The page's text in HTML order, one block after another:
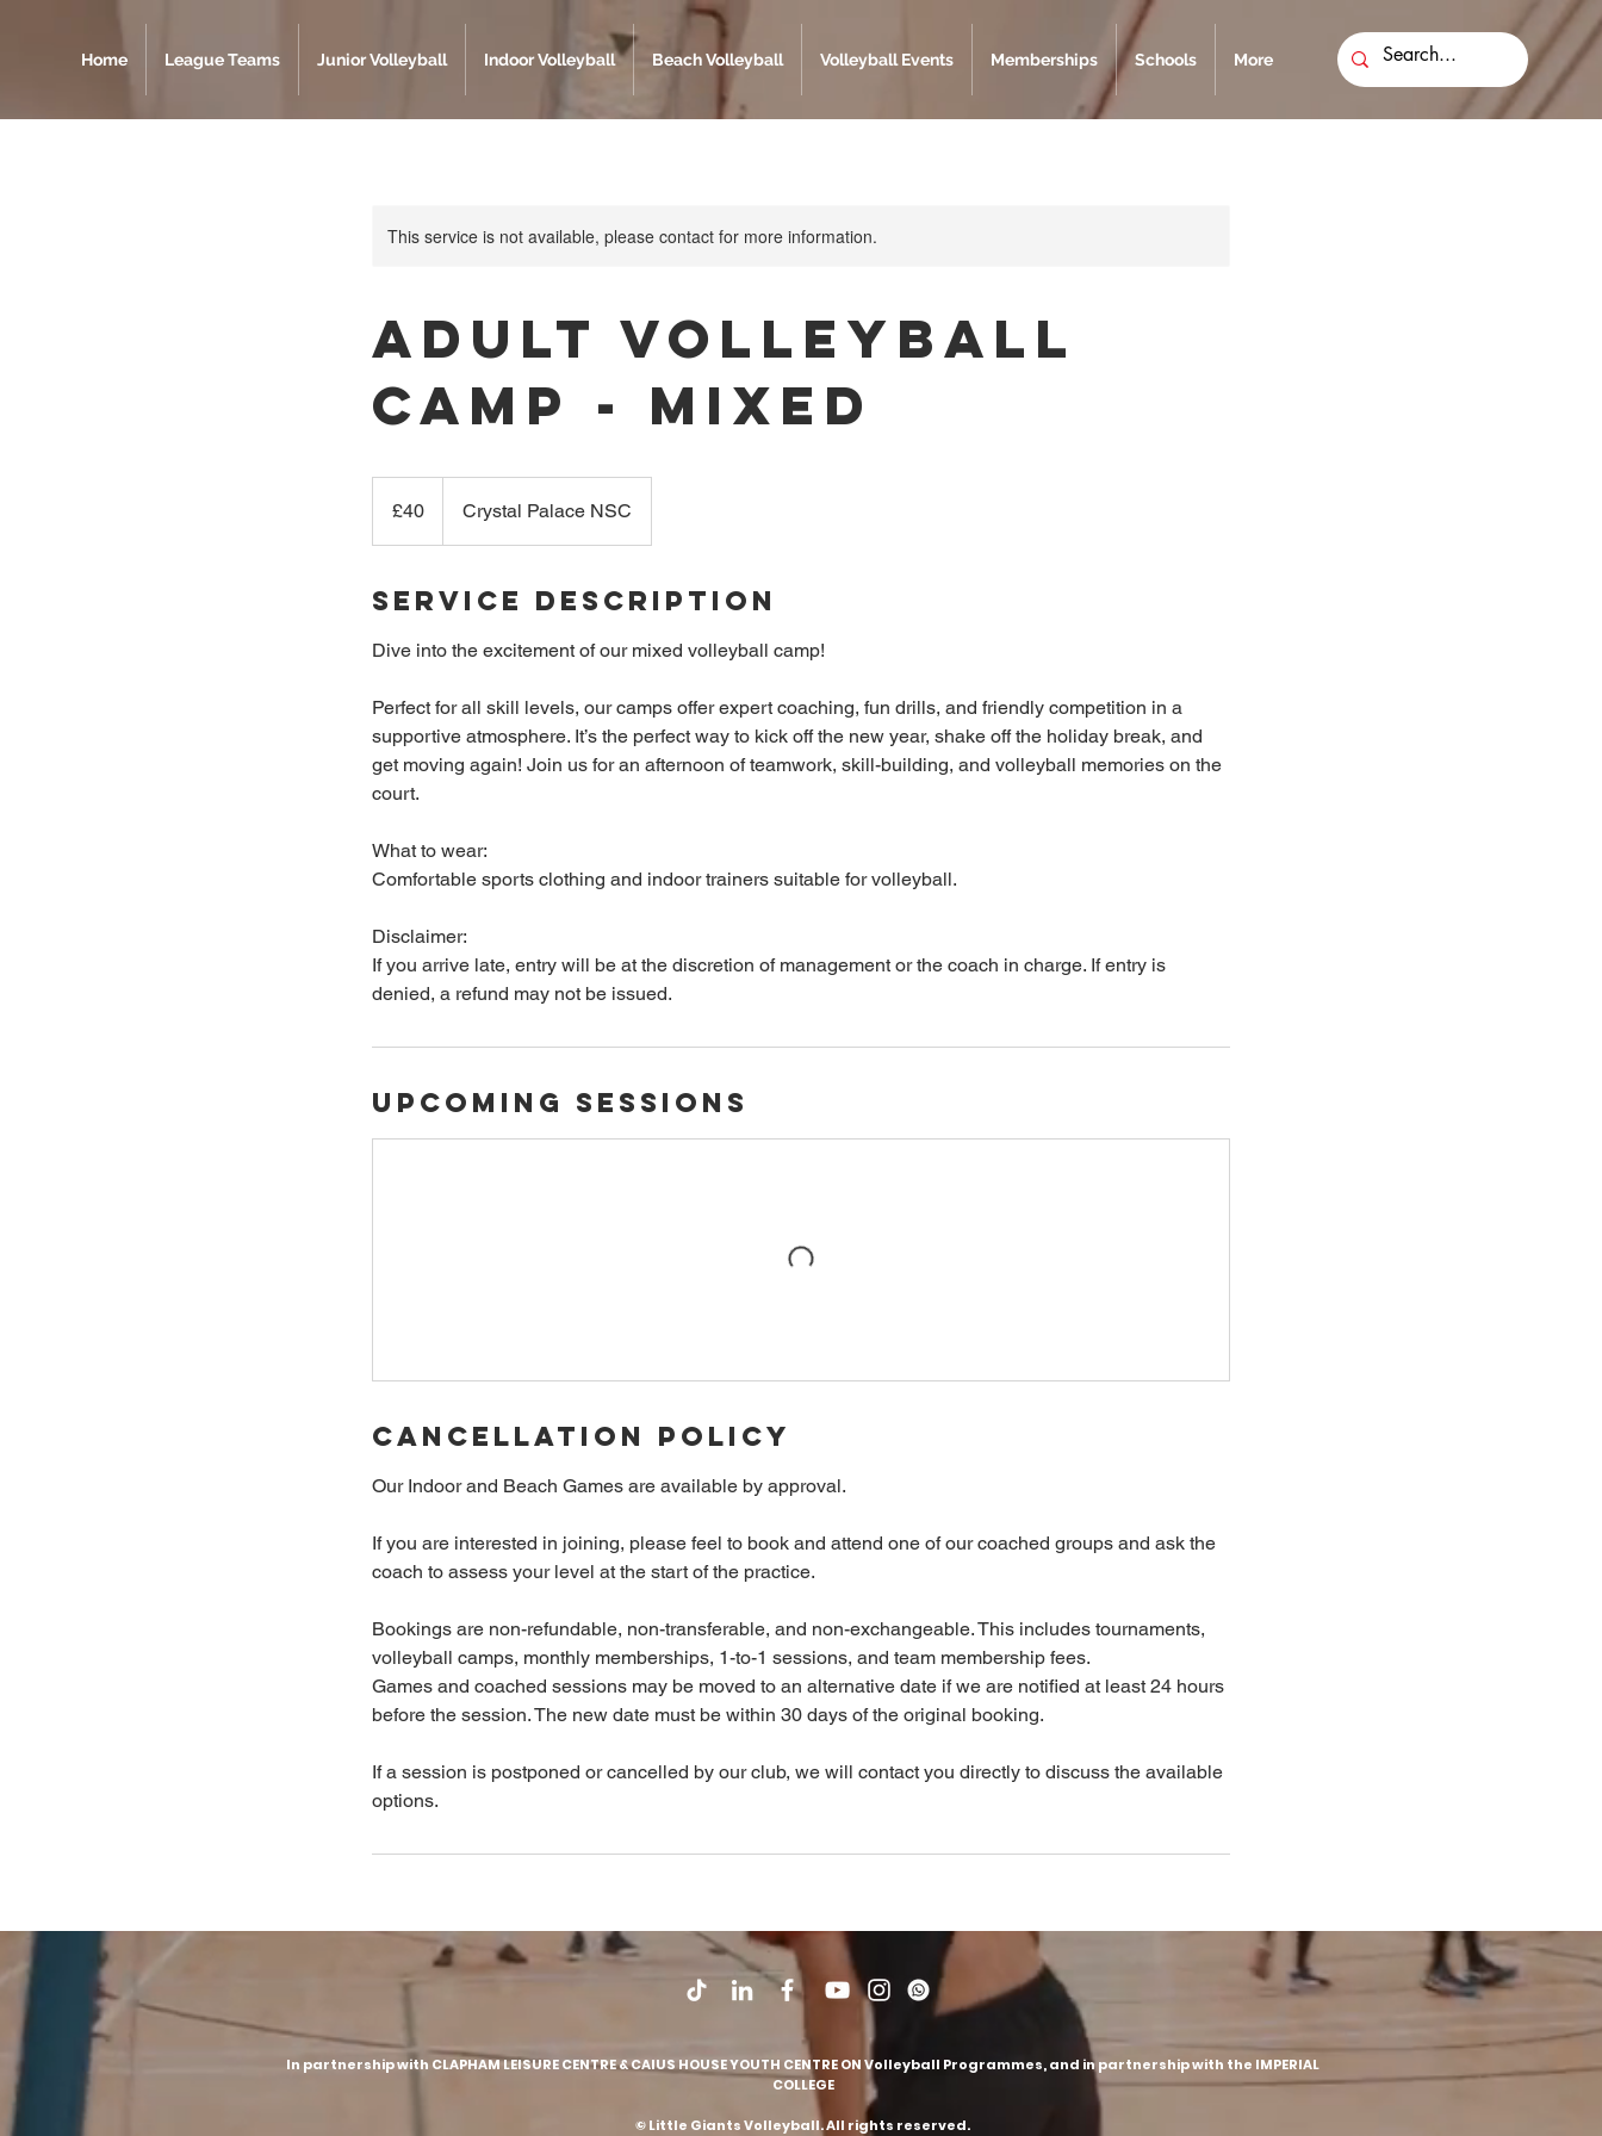
Home League Teams Junior Volleyball Indoor Volleyball Beach Volleyball Volleyball Events Memberships Schools More
This service is not available, please contact for more information.
Adult Volleyball
Camp - Mixed
pounds
£40 Crystal Palace NSC
Service Description
Dive into the excitement of our mixed volleyball camp!
Perfect for all skill levels, our camps offer expert coaching, fun drills, and friendly competition in a
supportive atmosphere. It’s the perfect way to kick off the new year, shake off the holiday break, and
get moving again! Join us for an afternoon of teamwork, skill-building, and volleyball memories on the
court.
What to wear:
Comfortable sports clothing and indoor trainers suitable for volleyball.
Disclaimer:
If you arrive late, entry will be at the discretion of management or the coach in charge. If entry is
denied, a refund may not be issued.
Upcoming Sessions
Cancellation Policy
Our Indoor and Beach Games are available by approval.
If you are interested in joining, please feel to book and attend one of our coached groups and ask the
coach to assess your level at the start of the practice.
Bookings are non-refundable, non-transferable, and non-exchangeable. This includes tournaments,
volleyball camps, monthly memberships, 1-to-1 sessions, and team membership fees.
Games and coached sessions may be moved to an alternative date if we are notified at least 24 hours
before the session. The new date must be within 30 days of the original booking.
If a session is postponed or cancelled by our club, we will contact you directly to discuss the available
options.
In partnership with CLAPHAM LEISURE CENTRE & CAIUS HOUSE YOUTH CENTRE ON Volleyball Programmes, and in partnership with the IMPERIAL
COLLEGE
© Little Giants Volleyball. All rights reserved.